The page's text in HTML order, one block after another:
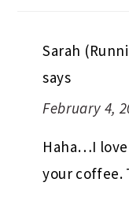
Sarah
says
February 4,
Haha…I love
your coffee.